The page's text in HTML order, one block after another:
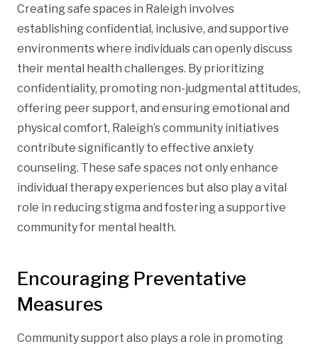
Creating safe spaces in Raleigh involves
establishing confidential, inclusive, and supportive
environments where individuals can openly discuss
their mental health challenges. By prioritizing
confidentiality, promoting non-judgmental attitudes,
offering peer support, and ensuring emotional and
physical comfort, Raleigh’s community initiatives
contribute significantly to effective anxiety
counseling. These safe spaces not only enhance
individual therapy experiences but also play a vital
role in reducing stigma and fostering a supportive
community for mental health.
Encouraging Preventative
Measures
Community support also plays a role in promoting